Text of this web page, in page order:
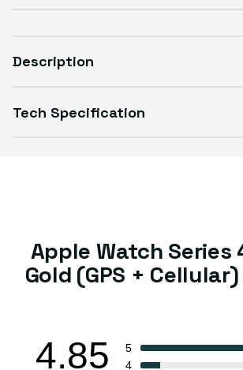
Description
Tech Specification
Apple Watch Series
Gold (GPS +
4.85
5
4